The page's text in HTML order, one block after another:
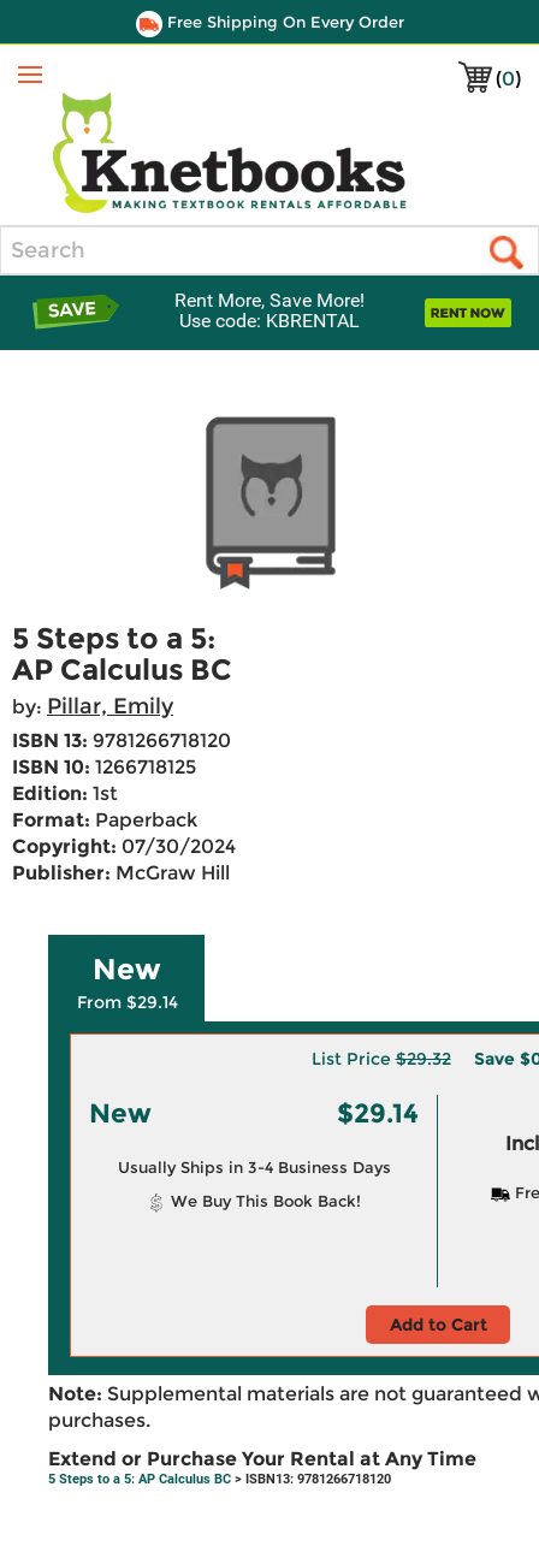
Free Shipping On Every Order
(0)
Menu
Rent More, Save More!
Use code: KBRENTAL
5 Steps to a 5:
AP Calculus BC
by: Pillar, Emily
ISBN 13: 9781266718120
ISBN 10: 1266718125
Edition: 1st
Format: Paperback
Copyright: 07/30/2024
Publisher: McGraw Hill
New
From $29.14
List Price$29.32 Save
New $29.14
Usually Ships in 3-4 Business Days
We Buy This Book Back!
Add to Cart
Note: Supplemental materials are not guaranteed
purchases.
Extend or Purchase Your Rental at Any Time
5 Steps to a 5: AP Calculus BC > ISBN13: 9781266718120